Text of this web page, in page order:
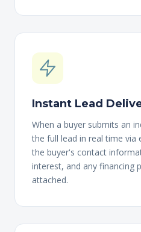
Instant Lead
When a buyer submits an
the full lead in real time
the buyer's contact
interest, and any financing
attached.